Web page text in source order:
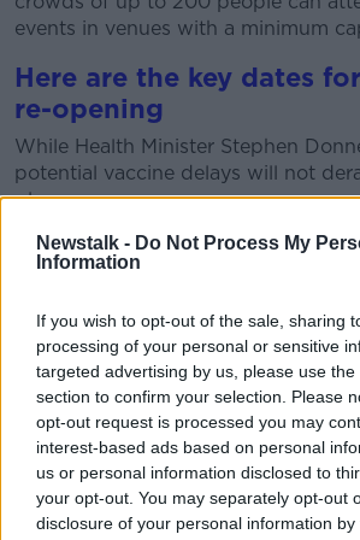
Newstalk - Do Not Process My
Information
If you wish to opt-out of the sale, sharing
processing of your personal or sensitive
targeted advertising by us, please use
section to confirm your selection. Please
opt-out request is processed you may
interest-based ads based on personal
us or personal information disclosed to
your opt-out. You may separately opt-out
disclosure of your personal information
events in venues with a minimum
Here are the key dates
re-opening
While Health Minister Stephen
potential vaccine delays will not
plans.
On Thursday it was confirmed there
"significant" shortfall
This means it is unclear whether the
be able to meet its target of offering
of a vaccine to 80% of adults by
month.
But Minister Donnelly saidthat is
the reopening plans.